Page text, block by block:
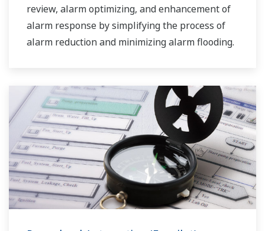
review, alarm optimizing, and enhancement of
alarm response by simplifying the process of
alarm reduction and minimizing alarm flooding.